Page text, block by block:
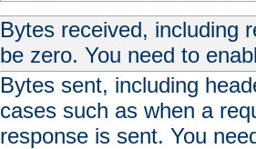
Bytes received, including
be zero. You need to
Bytes sent, including
cases such as when a
response is sent. You